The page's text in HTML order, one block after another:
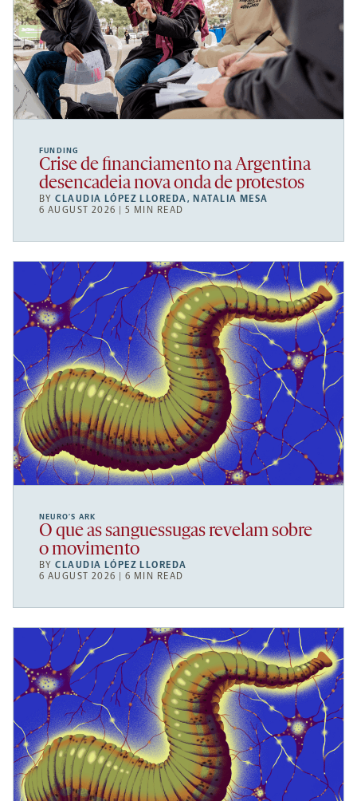
FUNDING
Crise de financiamento na Argentina
desencadeia nova onda de protestos
BYCLAUDIA LÓPEZ LLOREDA, NATALIA MESA
6 AUGUST 2026 | 5 MIN READ
NEURO’S ARK
O que as sanguessugas revelam sobre
o movimento
BYCLAUDIA LÓPEZ LLOREDA
6 AUGUST 2026 | 6 MIN READ